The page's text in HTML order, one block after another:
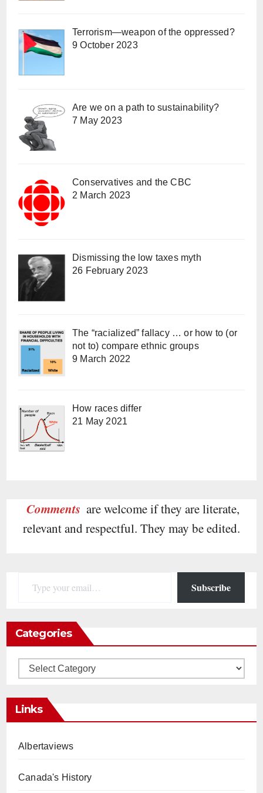
Terrorism—weapon of the oppressed?
9 October 2023
Are we on a path to sustainability?
7 May 2023
Conservatives and the CBC
2 March 2023
Dismissing the low taxes myth
26 February 2023
The “racialized” fallacy … or how to (or
not to) compare ethnic groups
9 March 2022
How races differ
21 May 2021
Comments are welcome if they are literate,
relevant and respectful. They may be edited.
Subscribe
Categories
Categories
Links
Albertaviews
Canada's History